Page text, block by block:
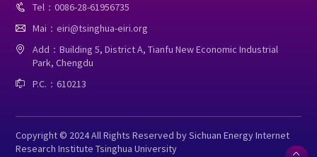
 Tel：0086-28-61956735
 Mai：eiri@tsinghua-eiri.org

Add：Building 5, District A, Tianfu New Economic Industrial
Park, Chengdu
 P.C.：610213
Copyright © 2024 All Rights Reserved by Sichuan Energy Internet
Research Institute Tsinghua University